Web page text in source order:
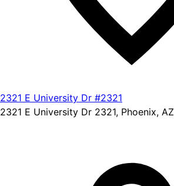
2321 E University Dr #2321
2321 E University Dr 2321, Phoenix, AZ